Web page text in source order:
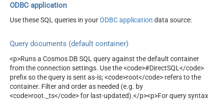
ODBC application
Use these SQL queries in yourODBC application data source:
Query documents (default container)
<p>Runs a Cosmos DB SQL query against the default container
from the connection settings. Use the <code>#DirectSQL</code>
prefix so the query is sent as-is; <code>root</code> refers to the
container. Filter and order as needed (e.g. by
<code>root._ts</code> for last-updated).</p><p>For query syntax